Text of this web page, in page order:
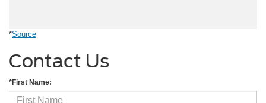
*Source
Contact Us
*First Name: